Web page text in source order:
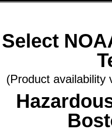
Select
(Product availability